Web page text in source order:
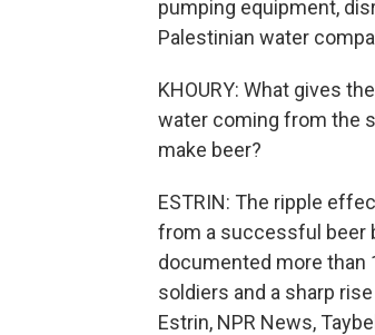
pumping equipment,
Palestinian water
KHOURY: What gives
water coming from the
make beer?
ESTRIN: The ripple
from a successful beer
documented more than
soldiers and a sharp
Estrin, NPR News,